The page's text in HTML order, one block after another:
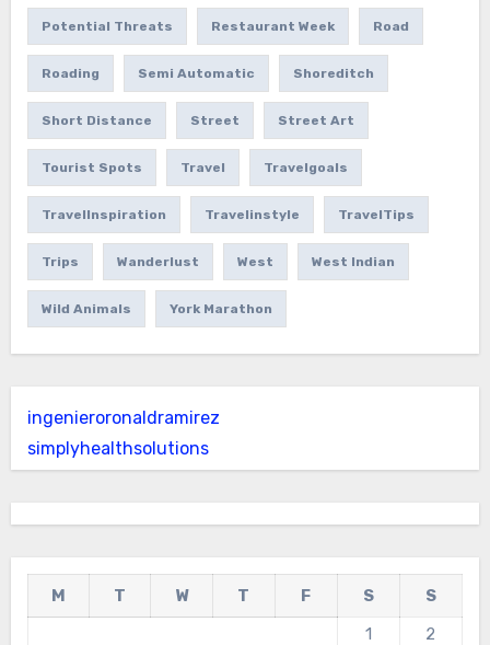
Potential Threats Restaurant Week Road
Roading Semi Automatic Shoreditch
Short Distance Street Street Art
Tourist Spots Travel Travelgoals
TravelInspiration Travelinstyle TravelTips
Trips Wanderlust West West Indian
Wild Animals York Marathon
ingenieroronaldramirez
simplyhealthsolutions
M T W T F S
S
1
2